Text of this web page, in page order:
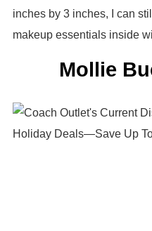
inches by 3 inches, I can
makeup essentials inside
Mollie